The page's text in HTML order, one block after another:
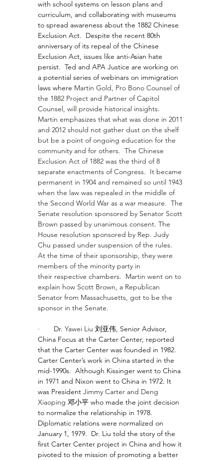
with school systems on lesson plans and
curriculum, and collaborating with museums
to spread awareness about the 1882 Chinese
Exclusion Act.  Despite the recent 80th
anniversary of its repeal of the Chinese
Exclusion Act, issues like anti-Asian hate
persist.  Ted and APA Justice are working on
a potential series of webinars on immigration
laws where Martin Gold, Pro Bono Counsel of
the 1882 Project and Partner of Capitol
Counsel, will provide historical insights.
Martin emphasizes that what was done in 2011
and 2012 should not gather dust on the shelf
but be a point of ongoing education for the
community and for others.  The Chinese
Exclusion Act of 1882 was the third of 8
separate enactments of Congress.  It became
permanent in 1904 and remained so until 1943
when the law was repealed in the middle of
the Second World War as a war measure.  The
Senate resolution sponsored by Senator Scott
Brown passed by unanimous consent. The
House resolution sponsored by Rep. Judy
Chu passed under suspension of the rules.
At the time of their sponsorship, they were
members of the minority party in
their respective chambers.  Martin went on to
explain how Scott Brown, a Republican
Senator from Massachusetts, got to be the
sponsor in the Senate.
· Dr. Yawei Liu 刘亚伟, Senior Advisor,
China Focus at the Carter Center, reported
that the Carter Center was founded in 1982.
Carter Center’s work in China started in the
mid-1990s.  Although Kissinger went to China
in 1971 and Nixon went to China in 1972. It
was President Jimmy Carter and Deng
Xiaoping 邓小平 who made the joint decision
to normalize the relationship in 1978.
Diplomatic relations were normalized on
January 1, 1979.  Dr. Liu told the story of the
first Carter Center project in China and how it
pivoted to the mission of promoting a better